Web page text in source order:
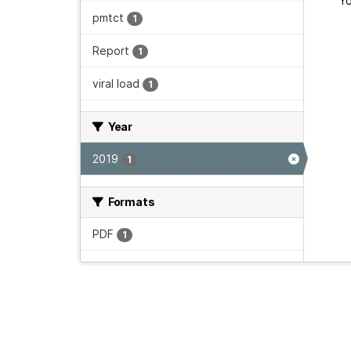
pmtct 1
Report 1
viral load 1
Year
2019 1
Formats
PDF 1